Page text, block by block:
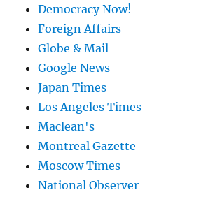
Democracy Now!
Foreign Affairs
Globe & Mail
Google News
Japan Times
Los Angeles Times
Maclean's
Montreal Gazette
Moscow Times
National Observer